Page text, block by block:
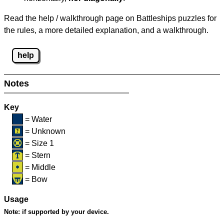
Read the help / walkthrough page on Battleships puzzles for
the rules, a more detailed explanation, and a walkthrough.
help
Notes
Key
= Water
= Unknown
= Size 1
= Stern
= Middle
= Bow
Usage
Note: if supported by your device.